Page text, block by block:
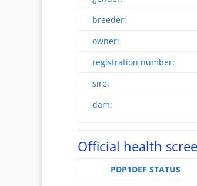
breeder:
owner:
registration number:
sire:
dam:
Official health
PDP1DEF STATUS